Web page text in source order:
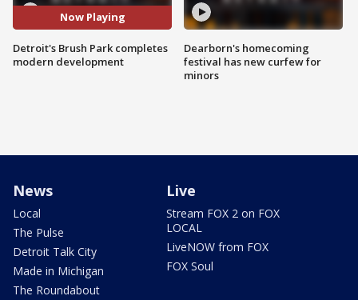
Now Playing
Detroit's Brush Park completes
modern development
Dearborn's homecoming
festival has new curfew for
minors
News
Local
The Pulse
Detroit Talk City
Made in Michigan
The Roundabout
Live
Stream FOX 2 on FOX
LOCAL
LiveNOW from FOX
FOX Soul